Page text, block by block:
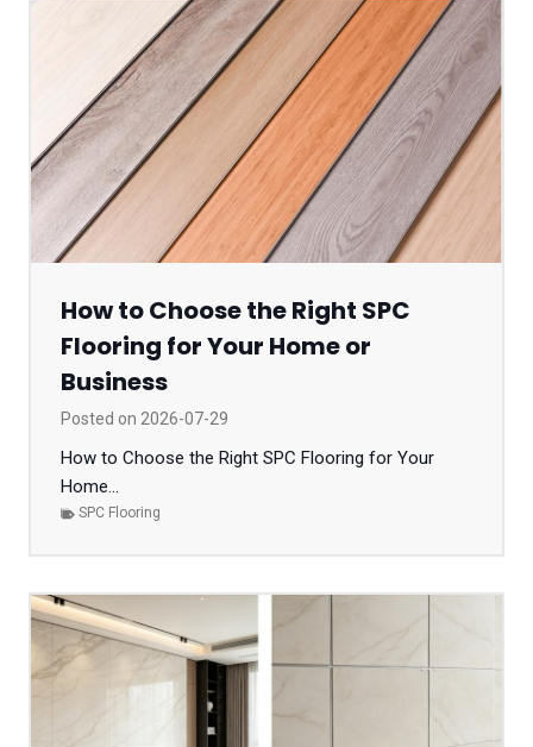
How to Choose the Right SPC
Flooring for Your Home or
Business
Posted on 2026-07-29
How to Choose the Right SPC Flooring for Your
Home...
SPC Flooring